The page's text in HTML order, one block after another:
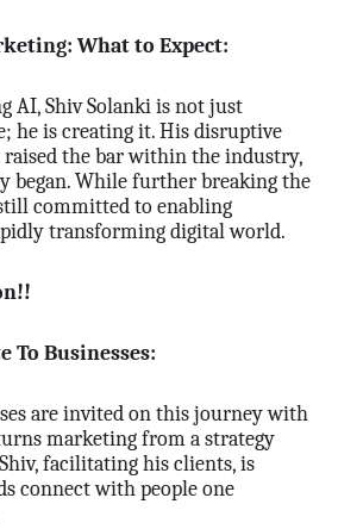
What to Expect:
AI, Shiv Solanki is not just
he is creating it. His disruptive
raised the bar within the industry,
began. While further breaking the
committed to enabling
transforming digital world.
To Businesses:
are invited on this journey with
marketing from a strategy
facilitating his clients, is
connect with people one